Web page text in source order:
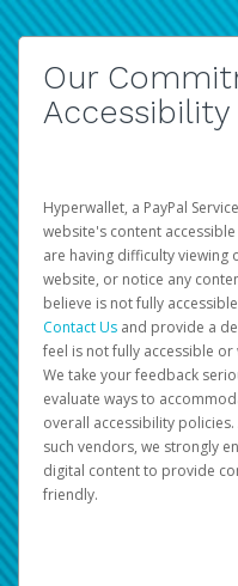
Our
Accessibility
Hyperwallet, a PayPal
website's content
are having difficulty viewing
website, or notice any
believe is not fully
Contact Us and provide a
feel is not fully accessible
We take your feedback
evaluate ways to
overall accessibility
such vendors, we strongly
digital content to provide
friendly.